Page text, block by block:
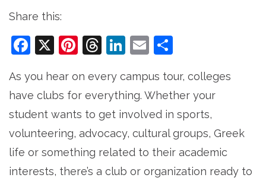
Share this:
Facebook
X Pinterest
Threads
LinkedIn
Email
As you hear on every campus tour, colleges
have clubs for everything. Whether your
student wants to get involved in sports,
volunteering, advocacy, cultural groups, Greek
life or something related to their academic
interests, there’s a club or organization ready to